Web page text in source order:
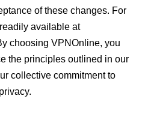
of these changes. For
available at
choosing VPNOnline, you
the principles outlined in our
collective commitment to